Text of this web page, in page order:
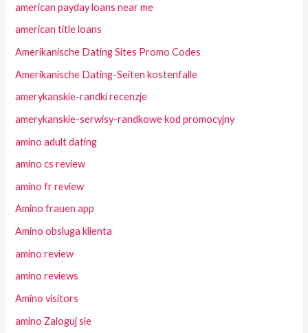
american payday loans near me
american title loans
Amerikanische Dating Sites Promo Codes
Amerikanische Dating-Seiten kostenfalle
amerykanskie-randki recenzje
amerykanskie-serwisy-randkowe kod promocyjny
amino adult dating
amino cs review
amino fr review
Amino frauen app
Amino obsluga klienta
amino review
amino reviews
Amino visitors
amino Zaloguj sie